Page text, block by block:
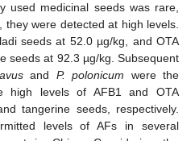
used medicinal seeds was rare,
they were detected at high levels.
seeds at 52.0 µg/kg, and OTA
seeds at 92.3 µg/kg. Subsequent
and P. polonicum were the
high levels of AFB1 and OTA
tangerine seeds, respectively.
levels of AFs in several